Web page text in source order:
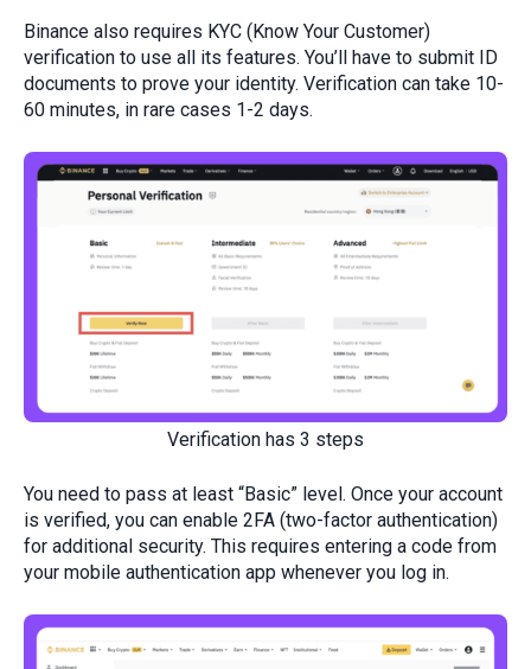
Binance also requires KYC (Know Your Customer)
verification to use all its features. You’ll have to submit ID
documents to prove your identity. Verification can take 10-
60 minutes, in rare cases 1-2 days.
Verification has 3 steps
You need to pass at least “Basic” level. Once your account
is verified, you can enable 2FA (two-factor authentication)
for additional security. This requires entering a code from
your mobile authentication app whenever you log in.